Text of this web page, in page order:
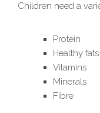
Children need a
Protein
Healthy fats
Vitamins
Minerals
Fibre